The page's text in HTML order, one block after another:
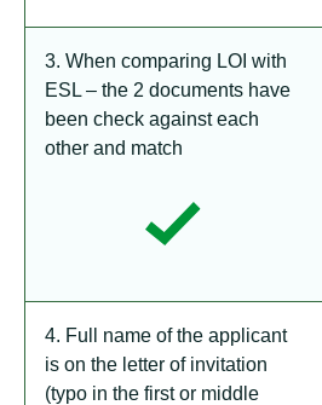
3. When comparing LOI with
ESL – the 2 documents have
been check against each
other and match
4. Full name of the applicant
is on the letter of invitation
(typo in the first or middle